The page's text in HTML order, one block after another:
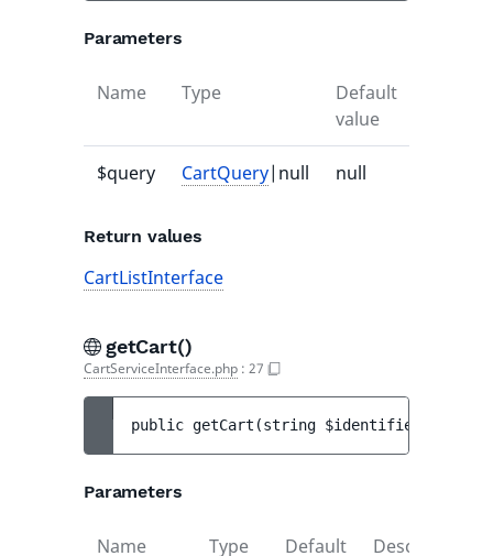
Parameters
Name Type
Default
value
$query CartQuery|null null
Return values
CartListInterface
getCart()
CartServiceInterface.php : 27
public getCart (string $identifier
Parameters
Name Type Default Description